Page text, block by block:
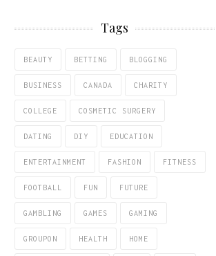
Tags
BEAUTY BETTING BLOGGING
BUSINESS CANADA CHARITY
COLLEGE COSMETIC SURGERY
DATING DIY EDUCATION
ENTERTAINMENT FASHION FITNESS
FOOTBALL FUN FUTURE
GAMBLING GAMES GAMING
GROUPON HEALTH HOME